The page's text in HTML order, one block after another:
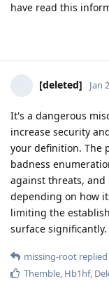
have read this
[deleted] Jan
It's a dangerous
increase security
your definition. The
badness
against threats,
depending on how
limiting the
surface significantly.
missing-root
Themble, Hb1hf,